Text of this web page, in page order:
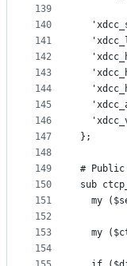
139
140
141
142
143
144
145
146
147
148
149
150
151
152
153
154
};
# Public
sub
my
my